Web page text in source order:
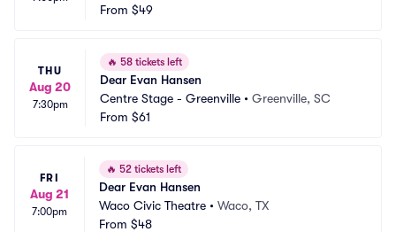
From $49
THU
Aug 20
7:30pm
🔥 58 tickets left
Dear Evan Hansen
Centre Stage - Greenville • Greenville, SC
From $61
FRI
Aug 21
7:00pm
🔥 52 tickets left
Dear Evan Hansen
Waco Civic Theatre • Waco, TX
From $48